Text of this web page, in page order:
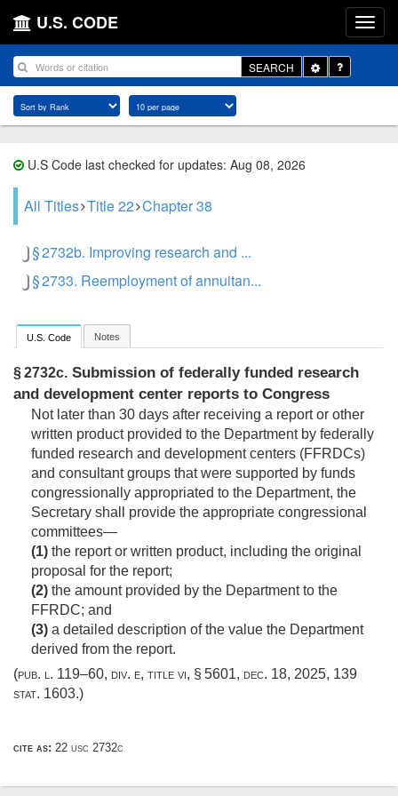
U.S. CODE
SEARCH
Toggle
Dropdown
U.S Code last checked for updates: Aug 08, 2026
All Titles Title 22 Chapter 38
§ 2732b. Improving research and ...
§ 2733. Reemployment of annuitan...
U.S. Code Notes
§ 2732c. Submission of federally funded research
and development center reports to Congress
Not later than 30 days after receiving a report or other
written product provided to the Department by federally
funded research and development centers (FFRDCs)
and consultant groups that were supported by funds
congressionally appropriated to the Department, the
Secretary shall provide the appropriate congressional
committees—
(1) the report or written product, including the original
proposal for the report;
(2) the amount provided by the Department to the
FFRDC; and
(3) a detailed description of the value the Department
derived from the report.
(pub. l. 119–60, div. e, title vi, § 5601, dec. 18, 2025, 139
stat. 1603.)
cite as: 22 usc 2732c